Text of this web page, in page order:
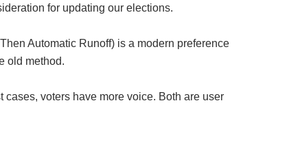
for updating our elections.
Automatic Runoff) is a modern preference
old method.
voters have more voice. Both are user